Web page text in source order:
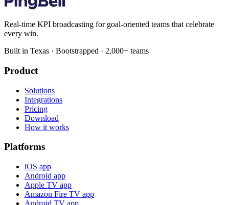
Real-time KPI broadcasting for goal-oriented teams that celebrate
every win.
Built in Texas · Bootstrapped · 2,000+ teams
Product
Solutions
Integrations
Pricing
Download
How it works
Platforms
iOS app
Android app
Apple TV app
Amazon Fire TV app
Android TV app